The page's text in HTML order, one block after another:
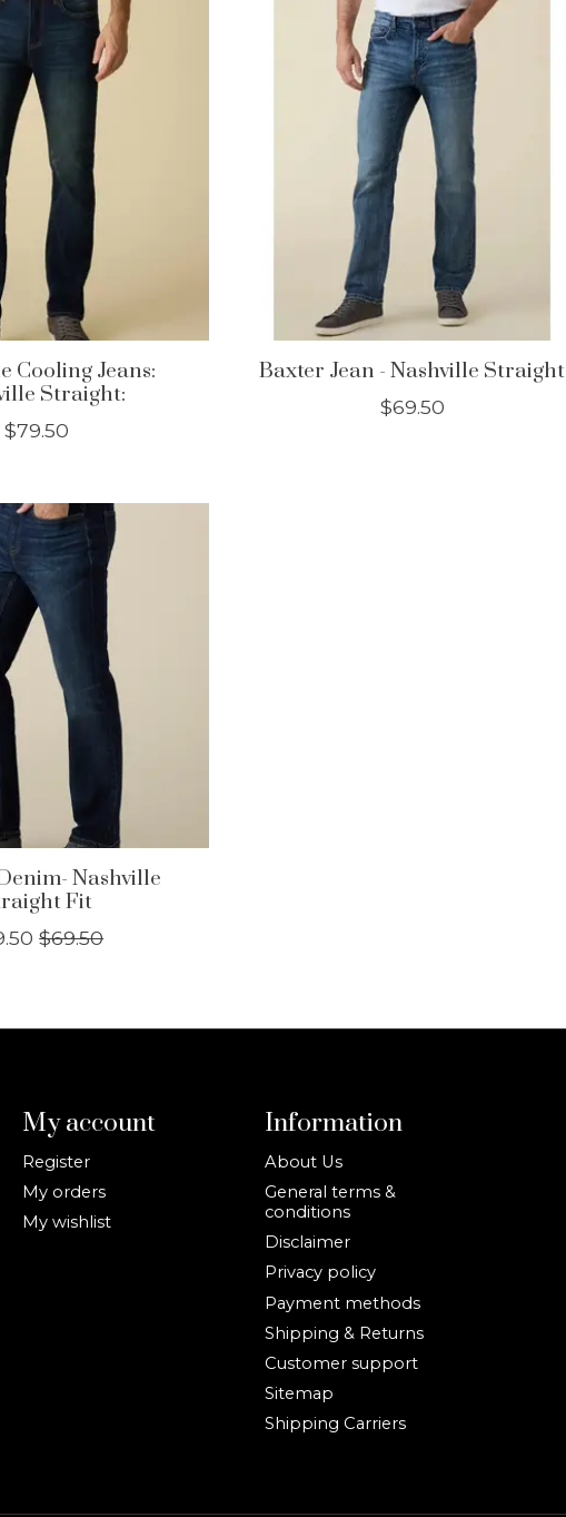
Cooling Jeans:
Straight:
$79.50
Baxter Jean - Nashville Straight
$69.50
Nashville
Fit
$69.50
My account
Register
My orders
My wishlist
Information
About Us
General terms &
conditions
Disclaimer
Privacy policy
Payment methods
Shipping & Returns
Customer support
Sitemap
Shipping Carriers